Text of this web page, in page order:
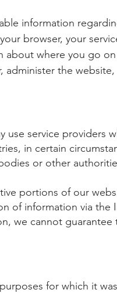
information
browser, your
about where you go
administer the
use service providers
in certain
or other
portions of our
of information via the
we cannot guarantee
for which it